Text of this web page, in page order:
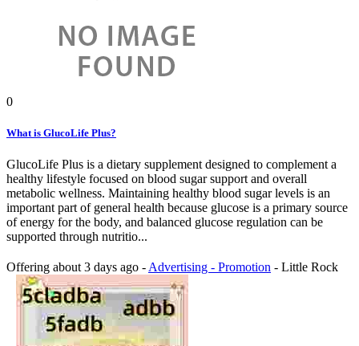
0
What is GlucoLife Plus?
GlucoLife Plus is a dietary supplement designed to complement a
healthy lifestyle focused on blood sugar support and overall
metabolic wellness. Maintaining healthy blood sugar levels is an
important part of general health because glucose is a primary source
of energy for the body, and balanced glucose regulation can be
supported through nutritio...
Offering about 3 days ago - Advertising - Promotion - Little Rock